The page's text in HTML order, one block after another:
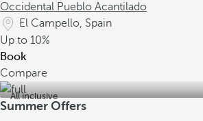
Occidental Pueblo Acantilado
El Campello, Spain
Up to 10%
Book
Compare
All inclusive
Summer Offers